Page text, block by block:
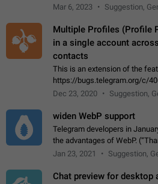
posts. You choose which
Mar 6, 2023 Suggestion,
Multiple Profiles (Profile
in a single account
contacts
This is an extension of the
https://bugs.telegram.org/c/
granular control of how they
Dec 23, 2020 Suggestion,
widen WebP support
Telegram developers in
the advantages of WebP.
Stickers on Telegram are
Jan 23, 2021 Suggestion,
Chat preview for desktop